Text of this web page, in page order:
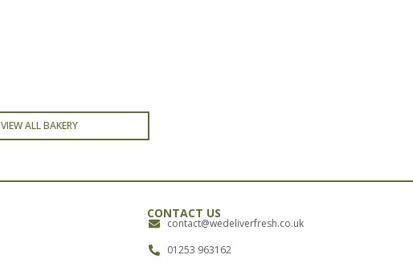
VIEW ALL BAKERY
CONTACT US
contact@wedeliverfresh.co.uk
01253 963162